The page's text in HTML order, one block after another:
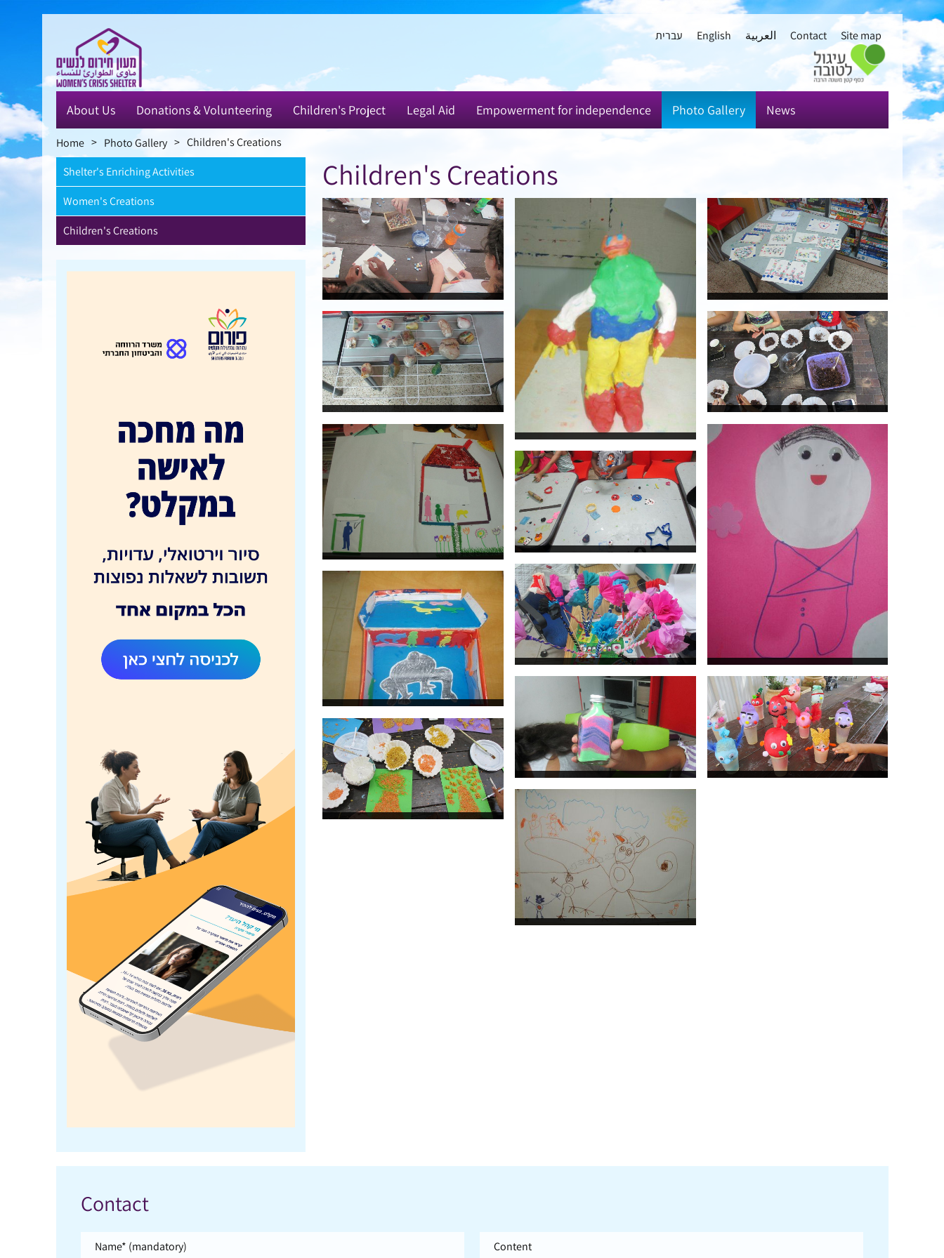
עברית English العربية Contact Site map
About Us Donations & Volunteering Children's Project Legal Aid Empowerment for independence Photo Gallery News
Home > Photo Gallery > Children's Creations
Children's Creations
Shelter's Enriching Activities
Women's Creations
Children's Creations
Contact